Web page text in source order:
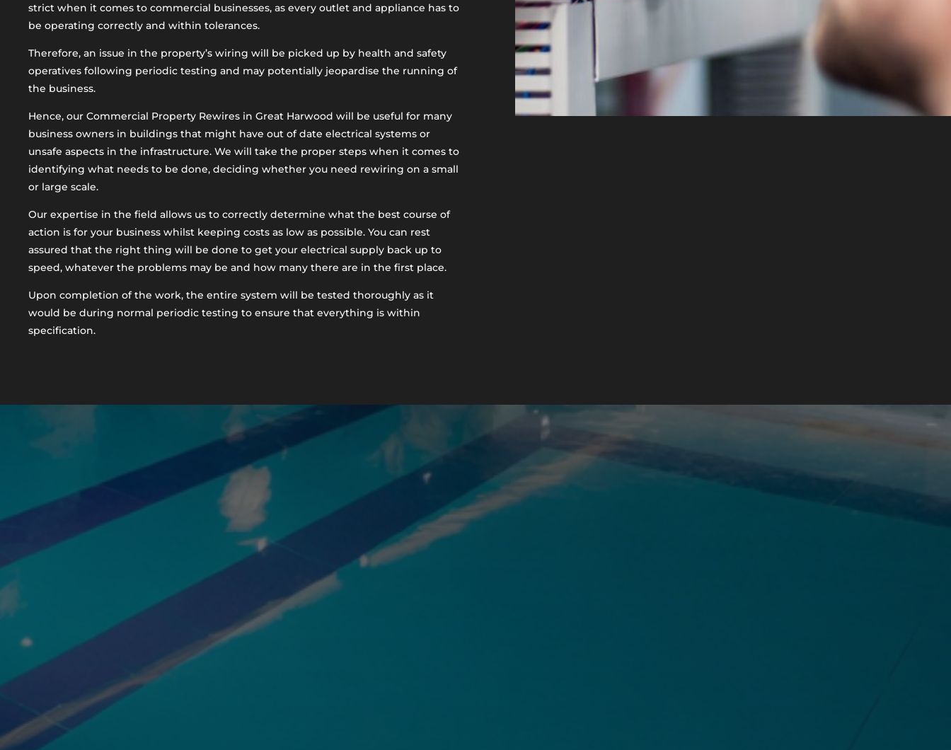
strict when it comes to commercial businesses, as every outlet and appliance has to
be operating correctly and within tolerances.
Therefore, an issue in the property’s wiring will be picked up by health and safety
operatives following periodic testing and may potentially jeopardise the running of
the business.
Hence, our Commercial Property Rewires in Great Harwood will be useful for many
business owners in buildings that might have out of date electrical systems or
unsafe aspects in the infrastructure. We will take the proper steps when it comes to
identifying what needs to be done, deciding whether you need rewiring on a small
or large scale.
Our expertise in the field allows us to correctly determine what the best course of
action is for your business whilst keeping costs as low as possible. You can rest
assured that the right thing will be done to get your electrical supply back up to
speed, whatever the problems may be and how many there are in the first place.
Upon completion of the work, the entire system will be tested thoroughly as it
would be during normal periodic testing to ensure that everything is within
specification.